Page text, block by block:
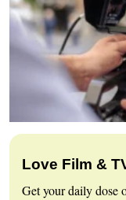
Love Film &
Get your daily dose